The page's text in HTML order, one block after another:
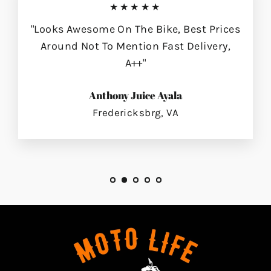
★★★★★
"Looks Awesome On The Bike, Best Prices
Around Not To Mention Fast Delivery,
A++"
Anthony Juice Ayala
Fredericksbrg, VA